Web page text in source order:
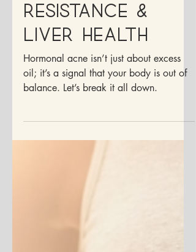
Insulin
Resistance &
Liver Health
Hormonal acne isn’t just about excess